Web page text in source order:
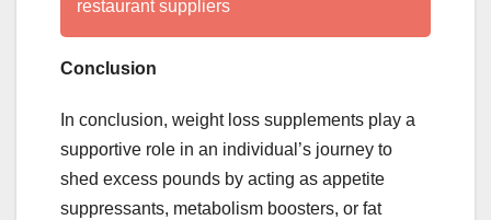
restaurant suppliers
Conclusion
In conclusion, weight loss supplements play a
supportive role in an individual’s journey to
shed excess pounds by acting as appetite
suppressants, metabolism boosters, or fat